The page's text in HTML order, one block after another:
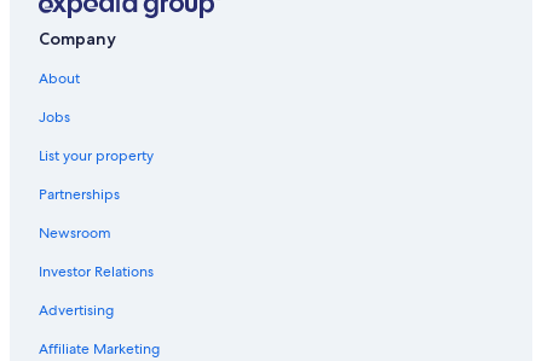
Guest Houses in Alstonville
Luxury Hotels in Lismore
Goat Island Hotels
Coraki Hotels
5 Star Hotels in Lismore
Resorts & Hotels with Spas in Lismore
3 Star Hotels in Casino
Company
About
Jobs
List your property
Partnerships
Newsroom
Investor Relations
Advertising
Affiliate Marketing